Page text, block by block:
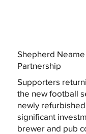
Shepherd
Partnership
Supporters
the new football
newly
significant
brewer and pub